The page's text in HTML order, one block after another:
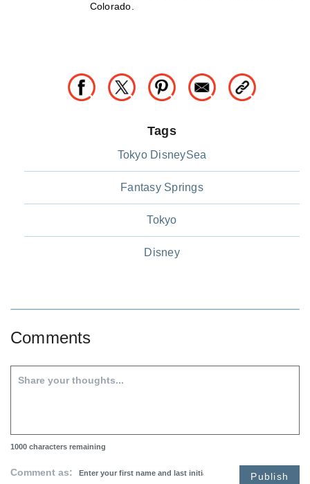
Colorado.
Tags
Tokyo DisneySea
Fantasy Springs
Tokyo
Disney
Comments
1000 characters remaining
Comment as: Publish